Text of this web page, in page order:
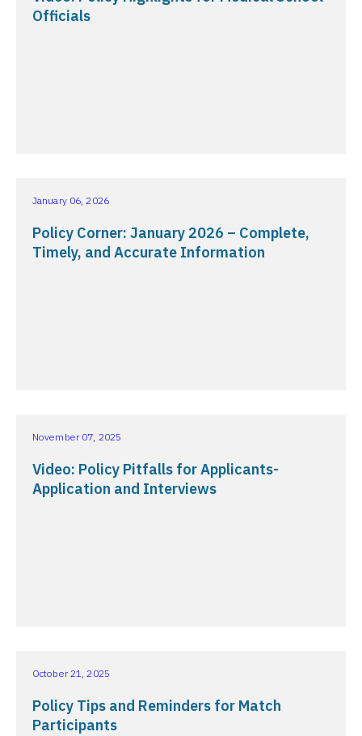
Officials
January 06, 2026
Policy Corner: January 2026 – Complete,
Timely, and Accurate Information
November 07, 2025
Video: Policy Pitfalls for Applicants-
Application and Interviews
October 21, 2025
Policy Tips and Reminders for Match
Participants